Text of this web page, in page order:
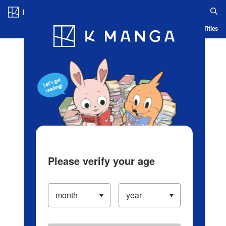
Blog App Ranking History Serialized Titles
Please verify your age